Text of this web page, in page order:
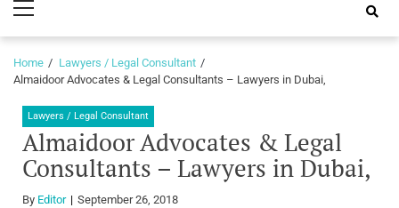
Guide
Menu
Home
Lawyers / Legal Consultant
Almaidoor Advocates & Legal Consultants – Lawyers in Dubai,
Lawyers / Legal Consultant
Almaidoor Advocates & Legal
Consultants – Lawyers in Dubai,
By Editor September 26, 2018